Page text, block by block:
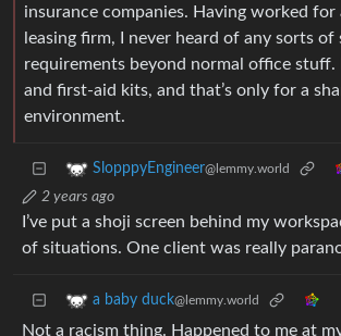
insurance companies. Having worked for
leasing firm, I never heard of any sorts of
requirements beyond normal office stuff.
and first-aid kits, and that’s only for a
environment.
SlopppyEngineer@lemmy.world
2 years ago
I’ve put a shoji screen behind my
of situations. One client was really
a baby duck@lemmy.world
Not a racism thing. Happened to me at